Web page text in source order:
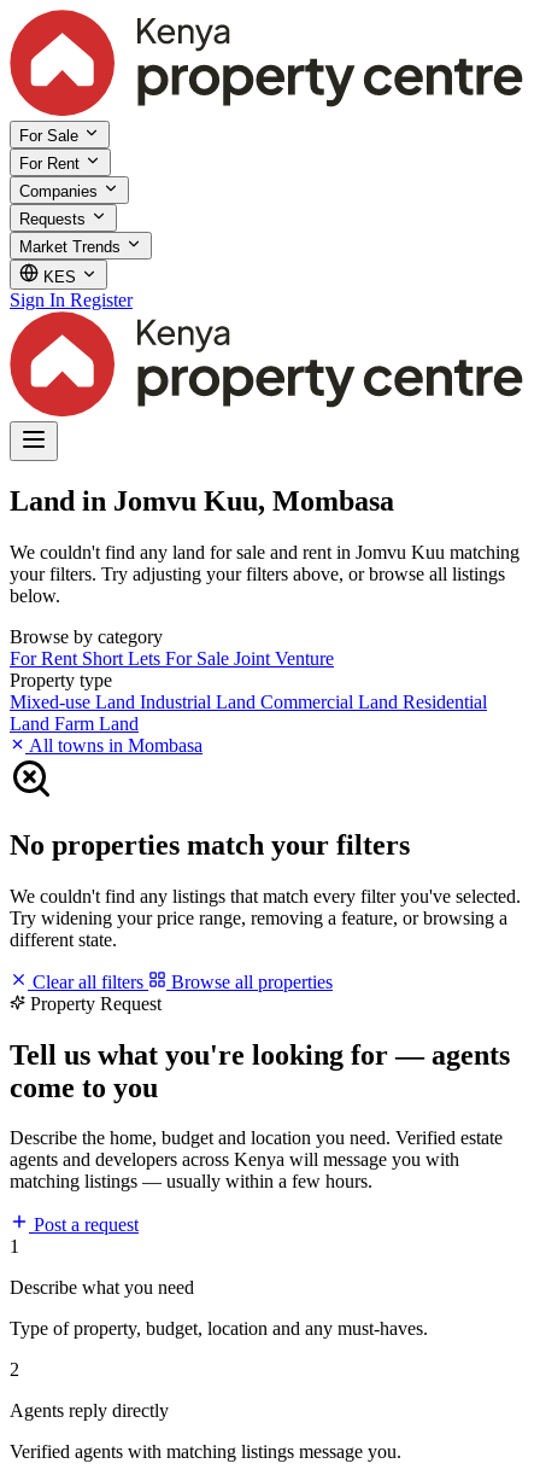
For Sale
For Rent
Companies
Requests
Market Trends
KES
Sign In Register
Land in Jomvu Kuu, Mombasa
We couldn't find any land for sale and rent in Jomvu Kuu matching
your filters. Try adjusting your filters above, or browse all listings
below.
Browse by category
For Rent Short Lets For Sale Joint Venture
Property type
Mixed-use Land Industrial Land Commercial Land Residential
Land Farm Land
All towns in Mombasa
No properties match your filters
We couldn't find any listings that match every filter you've selected.
Try widening your price range, removing a feature, or browsing a
different state.
Clear all filters
Browse all properties
Property Request
Tell us what you're looking for — agents
come to you
Describe the home, budget and location you need. Verified estate
agents and developers across Kenya will message you with
matching listings — usually within a few hours.
Post a request
1
Describe what you need
Type of property, budget, location and any must-haves.
2
Agents reply directly
Verified agents with matching listings message you.